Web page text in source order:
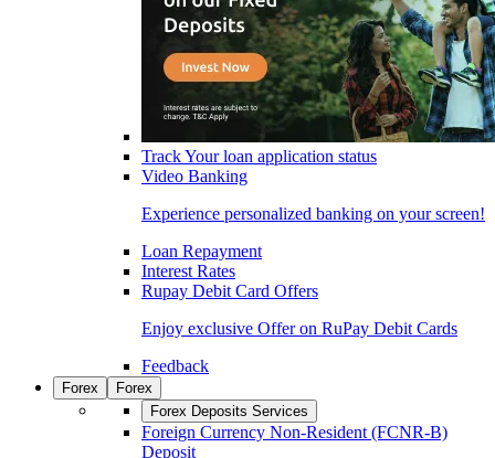
Track Your loan application status
Video Banking
Experience personalized banking on your screen!
Loan Repayment
Interest Rates
Rupay Debit Card Offers
Enjoy exclusive Offer on RuPay Debit Cards
Feedback
Forex
Forex
Forex Deposits Services
Foreign Currency Non-Resident (FCNR-B)
Deposit